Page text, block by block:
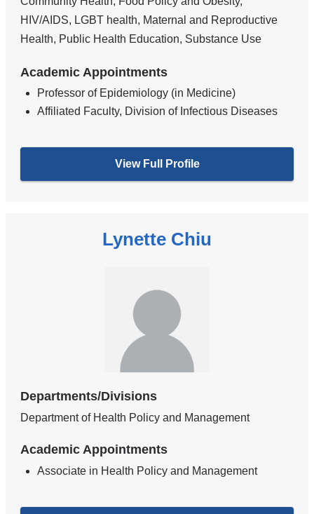
HIV/AIDS, LGBT health, Maternal and Reproductive
Health, Public Health Education, Substance Use
Academic Appointments
Professor of Epidemiology (in Medicine)
Affiliated Faculty, Division of Infectious Diseases
View Full Profile
Lynette Chiu
Departments/Divisions
Department of Health Policy and Management
Academic Appointments
Associate in Health Policy and Management